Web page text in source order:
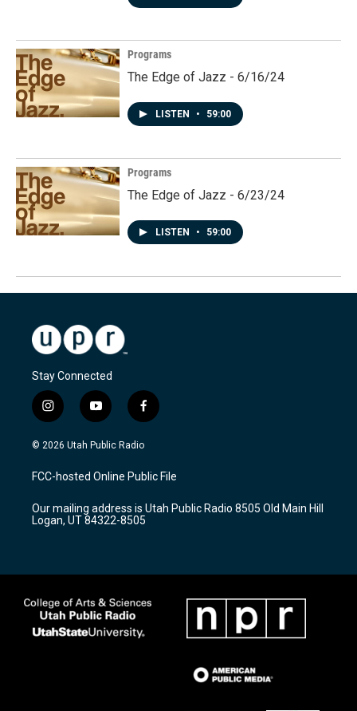
Programs
The Edge of Jazz - 6/16/24
LISTEN • 59:00
Programs
The Edge of Jazz - 6/23/24
LISTEN • 59:00
Stay Connected
i
n
s
a
g
a
m
y
o
u
u
b
f
a
c
b
o
k
© 2026 Utah Public Radio
FCC-hosted Online Public File
Our mailing address is Utah Public Radio 8505 Old Main Hill
Logan, UT 84322-8505